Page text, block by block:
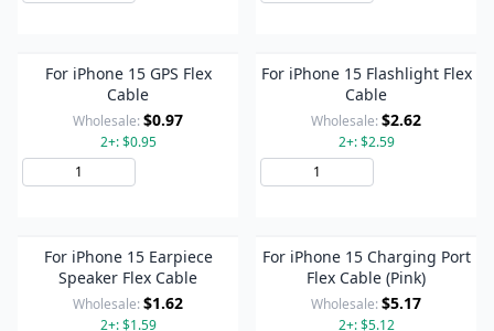
For iPhone 15 GPS Flex
Cable
Wholesale: $0.97
2+: $0.95
For iPhone 15 Flashlight Flex
Cable
Wholesale: $2.62
2+: $2.59
For iPhone 15 Earpiece
Speaker Flex Cable
Wholesale: $1.62
2+: $1.59
For iPhone 15 Charging Port
Flex Cable (Pink)
Wholesale: $5.17
2+: $5.12